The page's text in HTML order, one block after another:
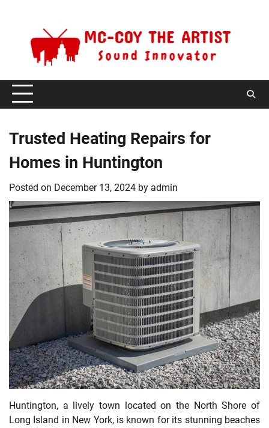
Trusted Heating Repairs for
Homes in Huntington
Posted on December 13, 2024 by admin
Huntington, a lively town located on the North Shore of
Long Island in New York, is known for its stunning beaches